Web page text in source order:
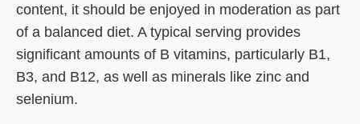
content, it should be enjoyed in moderation as part
of a balanced diet. A typical serving provides
significant amounts of B vitamins, particularly B1,
B3, and B12, as well as minerals like zinc and
selenium.